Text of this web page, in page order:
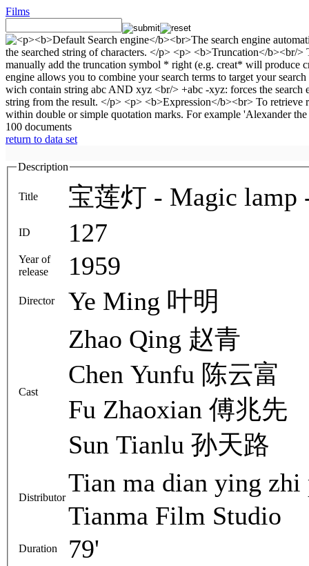
Films
100 documents
return to data set
Description
Title 宝莲灯 - Magic lamp
ID 127
Year of
release
1959
Director Ye Ming 叶明
Cast
Zhao Qing 赵青
Chen Yunfu 陈云富
Fu Zhaoxian 傅兆先
Sun Tianlu 孙天路
Distributor
Tian ma dian ying
Tianma Film Studio
Duration 79'